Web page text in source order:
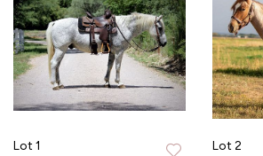
Lot 1
Lot 2